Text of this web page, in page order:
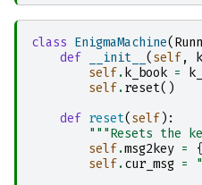
class EnigmaMachine(
def
__init__ ( self,
self. k_book =
self.reset()
def reset( self):
"""Resets the
self.msg2key =
self.cur_msg =